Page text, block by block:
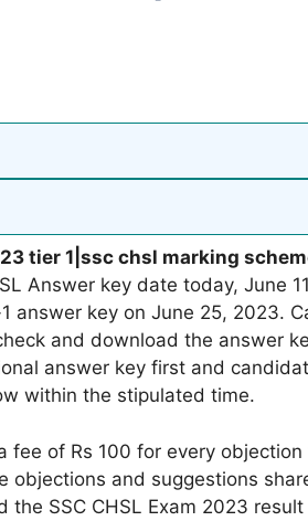
tier 1|ssc chsl marking
Answer key date today, June
answer key on June 25, 2023.
and download the answer
answer key first and
within the stipulated time.
fee of Rs 100 for every
objections and suggestions
SSC CHSL Exam 2023